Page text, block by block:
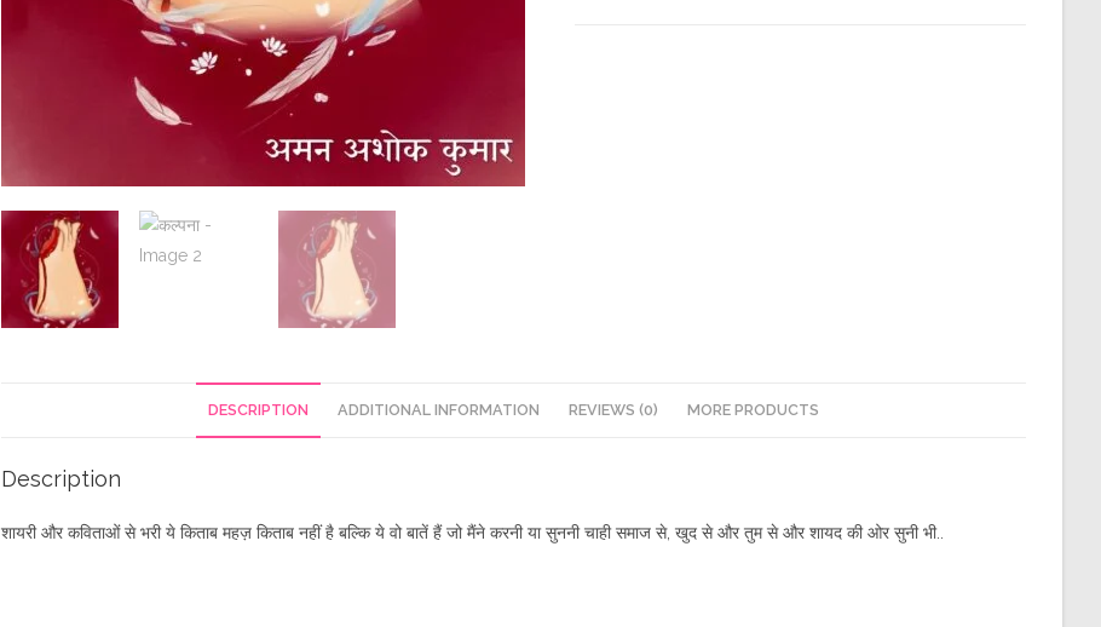
DESCRIPTION ADDITIONAL INFORMATION REVIEWS (0) MORE PRODUCTS
Description
शायरी और कविताओं से भरी ये किताब महज़ किताब नहीं है बल्कि ये वो बातें हैं जो मैंने करनी या सुननी चाही समाज से, खुद से और तुम से और शायद की ओर सुनी भी..